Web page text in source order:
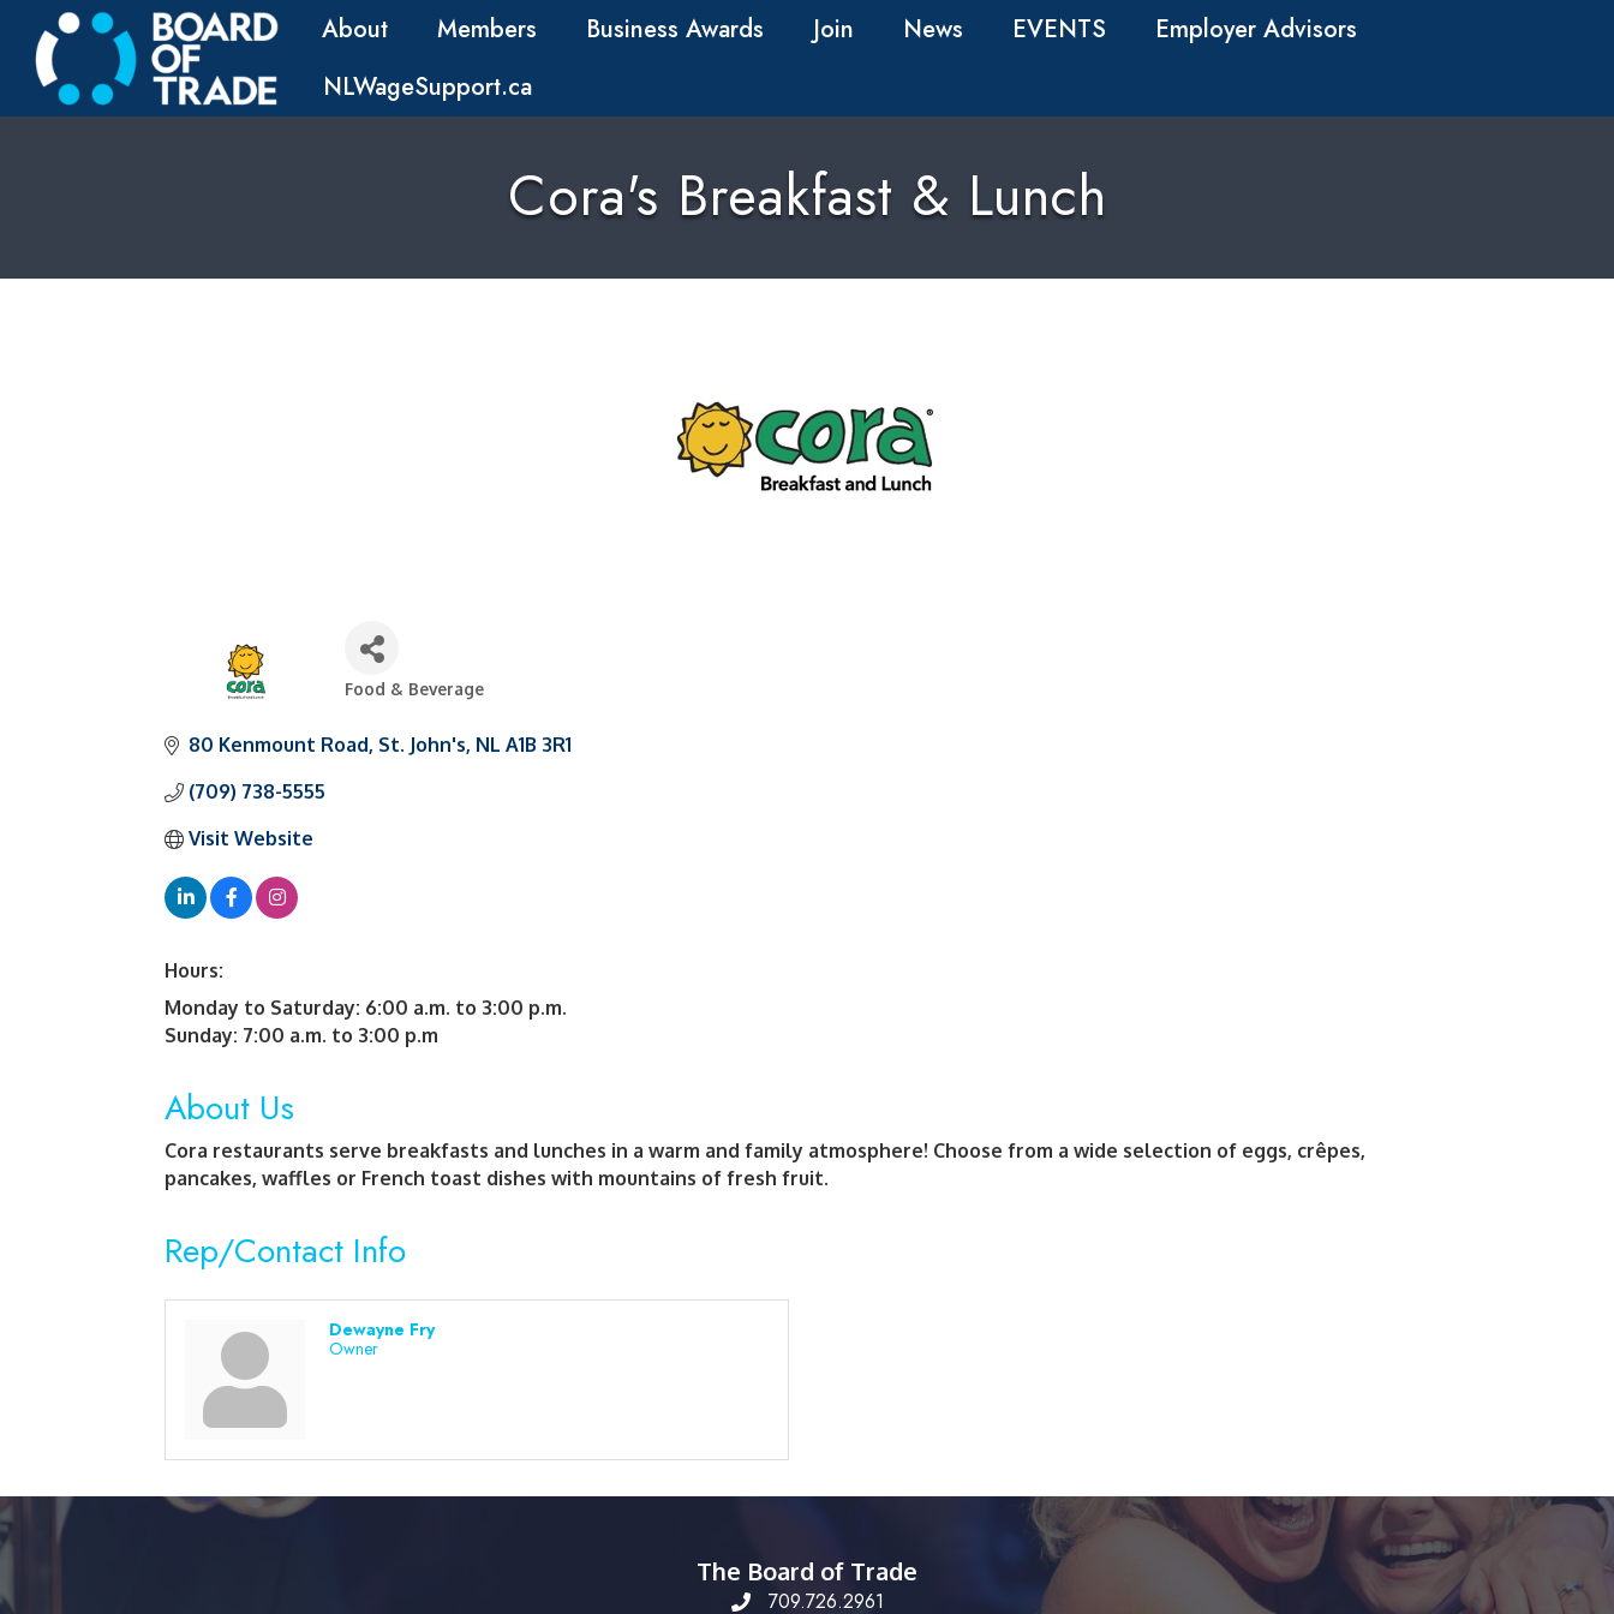
About Members Business Awards Join News EVENTS
Employer Advisors
NLWageSupport.ca
Cora's Breakfast & Lunch
Food & Beverage
80 Kenmount Road St. John's NL A1B 3R1
(709) 738-5555
Visit Website
Hours:
Monday to Saturday: 6:00 a.m. to 3:00 p.m.
Sunday: 7:00 a.m. to 3:00 p.m
About Us
Cora restaurants serve breakfasts and lunches in a warm and family atmosphere! Choose from a wide selection of eggs, crêpes,
pancakes, waffles or French toast dishes with mountains of fresh fruit.
Rep/Contact Info
Dewayne Fry
Owner
The Board of Trade
709.726.2961